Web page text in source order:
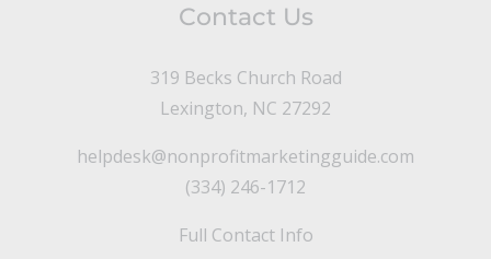
Contact Us
319 Becks Church Road
Lexington, NC 27292
helpdesk@nonprofitmarketingguide.com
(334) 246-1712
Full Contact Info